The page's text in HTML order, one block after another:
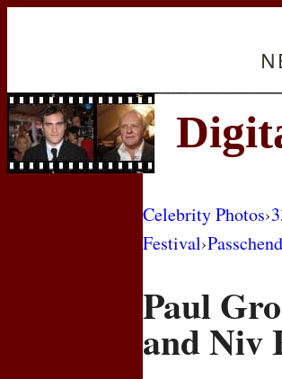
Celebrity Photos›
Festival›
Paul
and Niv